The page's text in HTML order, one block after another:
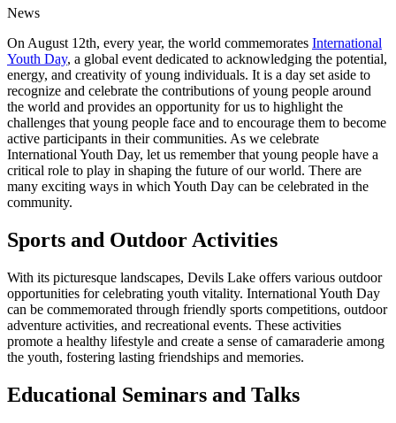
News
On August 12th, every year, the world commemorates International
Youth Day, a global event dedicated to acknowledging the potential,
energy, and creativity of young individuals. It is a day set aside to
recognize and celebrate the contributions of young people around
the world and provides an opportunity for us to highlight the
challenges that young people face and to encourage them to become
active participants in their communities. As we celebrate
International Youth Day, let us remember that young people have a
critical role to play in shaping the future of our world. There are
many exciting ways in which Youth Day can be celebrated in the
community.
Sports and Outdoor Activities
With its picturesque landscapes, Devils Lake offers various outdoor
opportunities for celebrating youth vitality. International Youth Day
can be commemorated through friendly sports competitions, outdoor
adventure activities, and recreational events. These activities
promote a healthy lifestyle and create a sense of camaraderie among
the youth, fostering lasting friendships and memories.
Educational Seminars and Talks